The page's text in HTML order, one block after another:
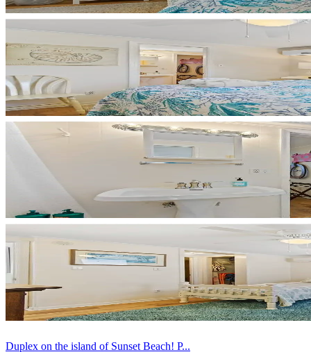
Duplex on the island of Sunset Beach! P...